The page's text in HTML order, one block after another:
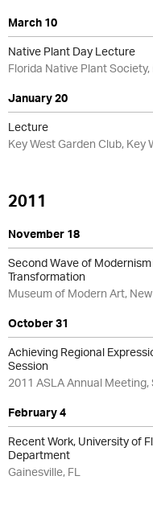
March 10
Native Plant Day Lecture
Florida Native Plant Society,
January 20
Lecture
Key West Garden Club, Key
2011
November 18
Second Wave of
Transformation
Museum of Modern Art, New
October 31
Achieving Regional
Session
2011 ASLA Annual Meeting,
February 4
Recent Work, University of
Department
Gainesville, FL